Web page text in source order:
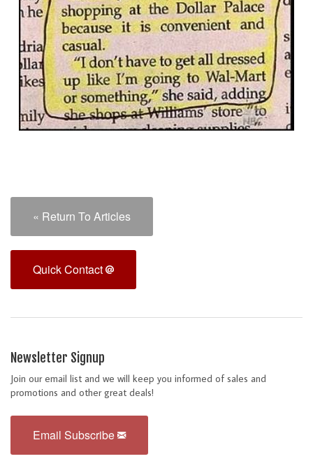
« Return To Articles
Quick Contact
Newsletter Signup
Join our email list and we will keep you informed of sales and
promotions and other great deals!
Email Subscribe